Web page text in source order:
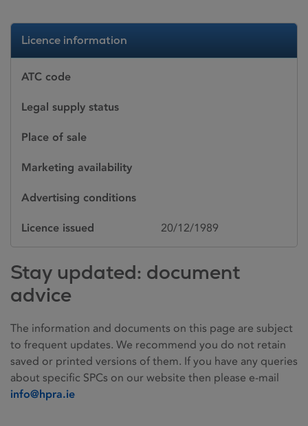
Licence information
ATC code
Legal supply status
Place of sale
Marketing availability
Advertising conditions
Licence issued 20/12/1989
Stay updated: document
advice
The information and documents on this page are subject
to frequent updates. We recommend you do not retain
saved or printed versions of them. If you have any queries
about specific SPCs on our website then please e-mail
info@hpra.ie